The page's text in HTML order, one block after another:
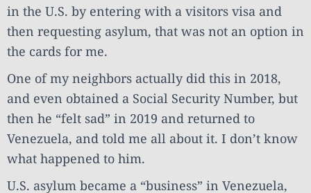
in the U.S. by entering with a visitors visa and
then requesting asylum, that was not an option in
the cards for me.
One of my neighbors actually did this in 2018,
and even obtained a Social Security Number, but
then he “felt sad” in 2019 and returned to
Venezuela, and told me all about it. I don’t know
what happened to him.
U.S. asylum became a “business” in Venezuela,